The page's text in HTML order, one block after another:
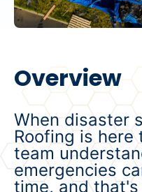
Overview
When disaster
Roofing is here
team
emergencies
time, and